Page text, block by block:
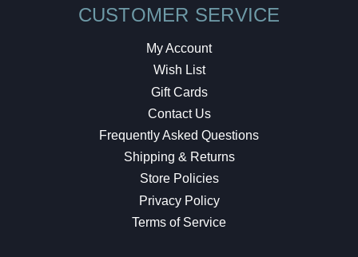
CUSTOMER SERVICE
My Account
Wish List
Gift Cards
Contact Us
Frequently Asked Questions
Shipping & Returns
Store Policies
Privacy Policy
Terms of Service